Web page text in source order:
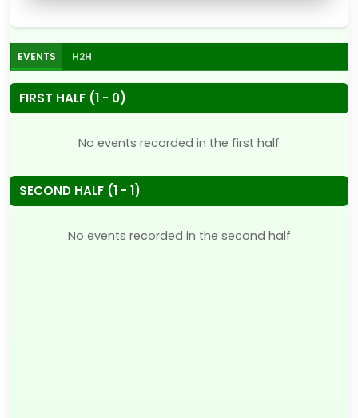
EVENTS H2H
FIRST HALF (1 - 0)
No events recorded in the first half
SECOND HALF (1 - 1)
No events recorded in the second half